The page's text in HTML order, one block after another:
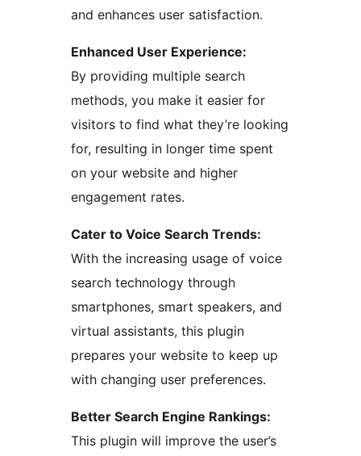
and enhances user satisfaction.
Enhanced User Experience:
By providing multiple search
methods, you make it easier for
visitors to find what they’re looking
for, resulting in longer time spent
on your website and higher
engagement rates.
Cater to Voice Search Trends:
With the increasing usage of voice
search technology through
smartphones, smart speakers, and
virtual assistants, this plugin
prepares your website to keep up
with changing user preferences.
Better Search Engine Rankings:
This plugin will improve the user’s